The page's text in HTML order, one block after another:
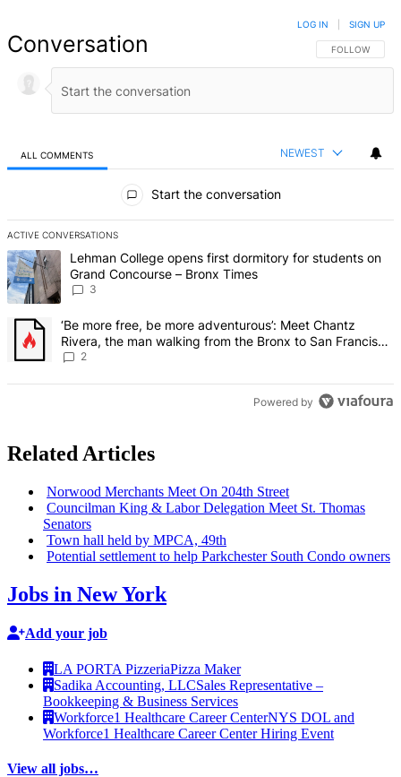
Conversation FOLLOW THIS
FOLLOW
LOG IN SIGN UP
ALL COMMENTS NEWEST
Start the conversation
ACTIVE CONVERSATIONS
The following is a list of the most commented articles in the last 7
A trending article titled "Lehman College opens first dormitory for
Lehman College opens first dormitory for students on
Grand Concourse – Bronx Times
3
A trending article titled "‘Be more free, be more adventurous’:
‘Be more free, be more adventurous’: Meet Chantz
Rivera, the man walking from the Bronx to San Francisco
– Bronx Times
2
Powered by
Related Articles
Norwood Merchants Meet On 204th Street
Councilman King & Labor Delegation Meet St. Thomas
Senators
Town hall held by MPCA, 49th
Potential settlement to help ParkchesterSouth Condo owners
Jobs in New York
Add your job
LA PORTA PizzeriaPizza Maker
Sadika Accounting, LLCSales Representative –
Bookkeeping & Business Services
Workforce1 Healthcare Career CenterNYS DOL and
Workforce1 Healthcare Career Center Hiring Event
View all jobs…